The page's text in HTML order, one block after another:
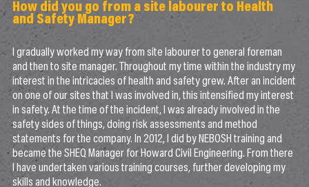
How did you go from a site labourer to Health
and Safety Manager?
I gradually worked my way from site labourer to general foreman
and then to site manager. Throughout my time within the industry my
interest in the intricacies of health and safety grew. After an incident
on one of our sites that I was involved in, this intensified my interest
in safety. At the time of the incident, I was already involved in the
safety sides of things, doing risk assessments and method
statements for the company. In 2012, I did by NEBOSH training and
became the SHEQ Manager for Howard Civil Engineering. From there
I have undertaken various training courses, further developing my
skills and knowledge.